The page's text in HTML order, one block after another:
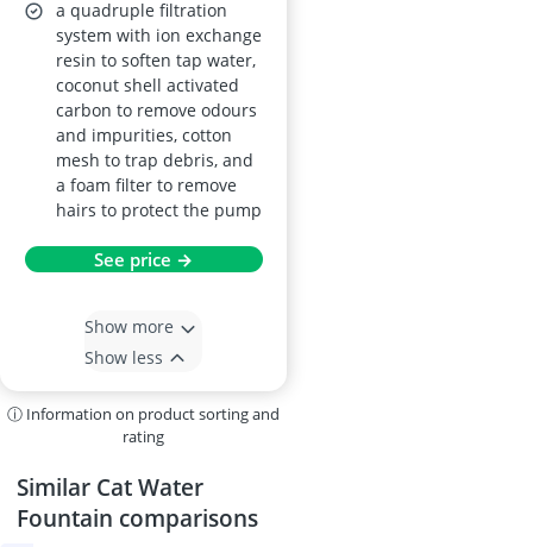
a quadruple filtration
system with ion exchange
resin to soften tap water,
coconut shell activated
carbon to remove odours
and impurities, cotton
mesh to trap debris, and
a foam filter to remove
hairs to protect the pump
See price →
Show more
Show less
ⓘ Information on product sorting and
rating
Similar Cat Water
Fountain comparisons